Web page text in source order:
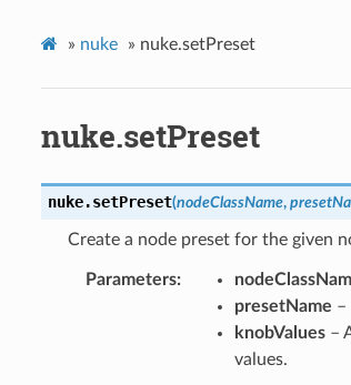
» nuke » nuke.setPreset
nuke.setPreset
nuke.setPreset(nodeClassName,
Create a node preset for the given
Parameters
presetName –
knobValues–
values.